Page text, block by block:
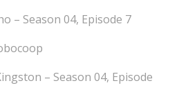
– Season 04, Episode 7
– Season 04, Episode